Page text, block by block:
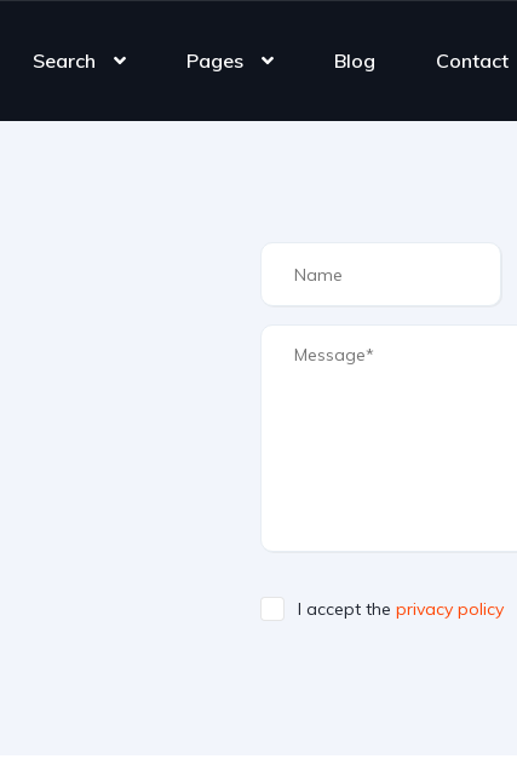
Search Pages Blog Contact
I accept the privacy policy